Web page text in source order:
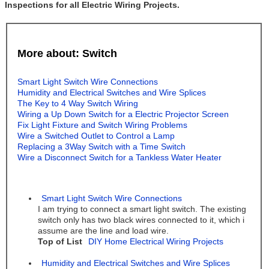
Inspections for all Electric Wiring Projects.
More about: Switch
Smart Light Switch Wire Connections
Humidity and Electrical Switches and Wire Splices
The Key to 4 Way Switch Wiring
Wiring a Up Down Switch for a Electric Projector Screen
Fix Light Fixture and Switch Wiring Problems
Wire a Switched Outlet to Control a Lamp
Replacing a 3Way Switch with a Time Switch
Wire a Disconnect Switch for a Tankless Water Heater
Smart Light Switch Wire Connections
I am trying to connect a smart light switch. The existing
switch only has two black wires connected to it, which i
assume are the line and load wire.
Top of List
DIY Home Electrical Wiring Projects
Humidity and Electrical Switches and Wire Splices